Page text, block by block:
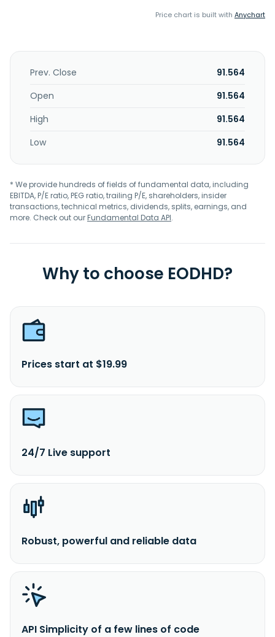
Price chart is built with Anychart
Prev. Close
91.564
Open
91.564
High
91.564
Low
91.564
* We provide hundreds of fields of fundamental data, including
EBITDA, P/E ratio, PEG ratio, trailing P/E, shareholders, insider
transactions, technical metrics, dividends, splits, earnings, and
more. Check out ourFundamental Data API.
Why to choose EODHD?
Prices start at $19.99
24/7 Live support
Robust, powerful and reliable data
API Simplicity of a few lines of code